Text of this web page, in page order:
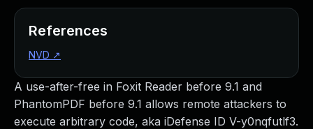
A use-after-free in Foxit Reader before 9.1 and
PhantomPDF before 9.1 allows remote attackers to
execute arbitrary code, aka iDefense ID V-y0nqfutlf3.
References
NVD ↗